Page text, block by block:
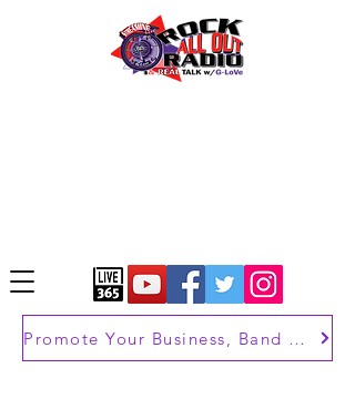
Promote Your Business, Band or Brand